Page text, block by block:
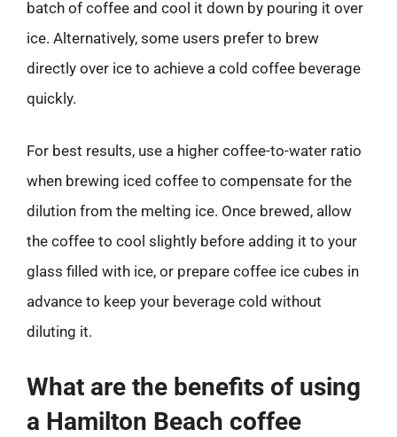
batch of coffee and cool it down by pouring it over
ice. Alternatively, some users prefer to brew
directly over ice to achieve a cold coffee beverage
quickly.
For best results, use a higher coffee-to-water ratio
when brewing iced coffee to compensate for the
dilution from the melting ice. Once brewed, allow
the coffee to cool slightly before adding it to your
glass filled with ice, or prepare coffee ice cubes in
advance to keep your beverage cold without
diluting it.
What are the benefits of using
a Hamilton Beach coffee